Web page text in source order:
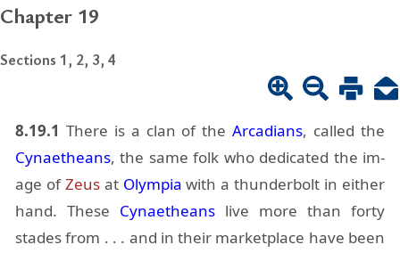
Chapter 19
Sections 1, 2, 3, 4
8.19.1 There is a clan of theAr­ca­di­ans, called the
Cy­naetheans, the same folk who ded­i­cated the im­
age ofZeusat Olympia with a thun­der­bolt in ei­ther
hand. These Cy­naetheans live more than forty
stades from . . . and in their mar­ket­place have been